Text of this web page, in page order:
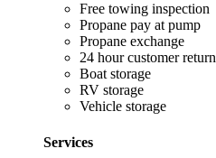
Free towing inspection
Propane pay at pump
Propane exchange
24 hour customer return
Boat storage
RV storage
Vehicle storage
Services